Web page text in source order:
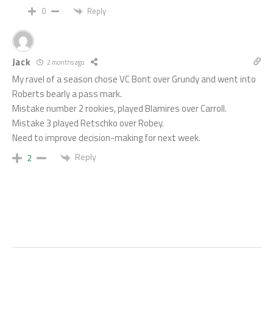
0 Reply
Jack 2 months ago
My ravel of a season chose VC Bont over Grundy and went into
Roberts bearly a pass mark.
Mistake number 2 rookies, played Blamires over Carroll.
Mistake 3 played Retschko over Robey.
Need to improve decision-making for next week.
2 Reply